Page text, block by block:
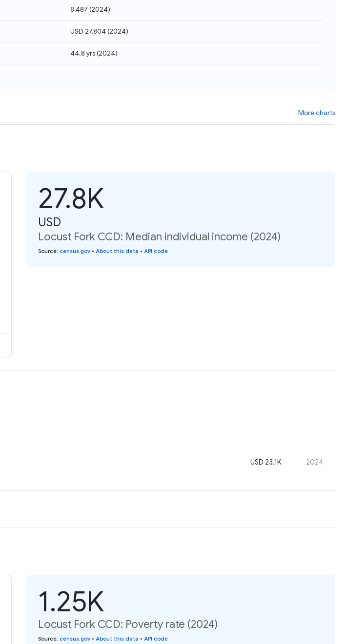
8,487 (2024)
USD 27,804(2024)
44.8 yrs(2024)
More charts
27.8K
USD
Locust Fork CCD: Median individual income (2024)
Source: census.gov • About this data • API code
USD 23.1K 2024
1.25K
Locust Fork CCD: Poverty rate (2024)
Source: census.gov • About this data • API code